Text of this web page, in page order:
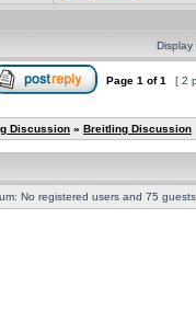
Display
Page 1 of1 [ 2
Discussion » Breitling Discussion
No registered users and 75 guests